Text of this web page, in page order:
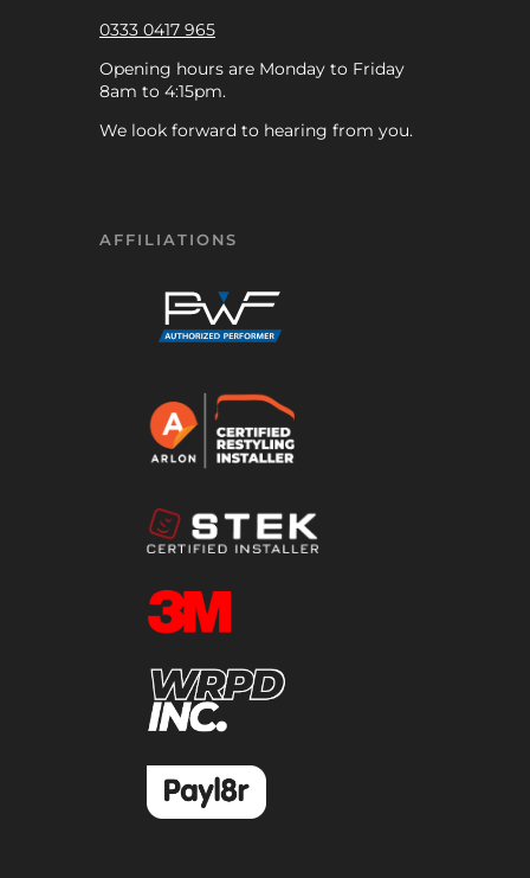
0333 0417 965
Opening hours are Monday to Friday
8am to 4:15pm.
We look forward to hearing from you.
AFFILIATIONS